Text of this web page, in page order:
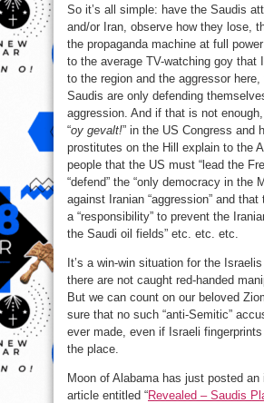
So it’s all simple: have the Saudis
and/or Iran, observe how they lose,
the propaganda machine at full
to the average TV-watching goy that
to the region and the aggressor
Saudis are only defending
aggression. And if that is not
“oy gevalt!” in the US Congress and
prostitutes on the Hill explain to the
people that the US must “lead the
“defend” the “only democracy in the
against Iranian “aggression” and that
a “responsibility” to prevent the
the Saudi oil fields” etc. etc. etc.
It’s a win-win situation for the
there are not caught red-handed
But we can count on our beloved
sure that no such “anti-Semitic”
ever made, even if Israeli
the place.
Moon of Alabama has just posted an
article entitled “Revealed – Saudis